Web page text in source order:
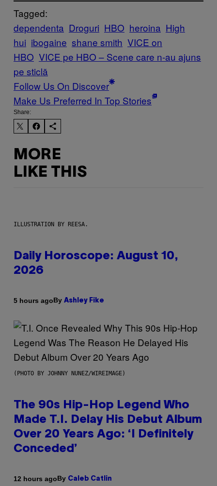
Tagged:
dependenta Droguri HBO heroina High
hui ibogaine shane smith VICE on
HBO VICE pe HBO – Scene care n-au ajuns
pe sticlă
Follow Us On Discover
Make Us Preferred In Top Stories
Share:
MORE
LIKE THIS
ILLUSTRATION BY REESA.
Daily Horoscope: August 10,
2026
5 hours agoBy Ashley Fike
(PHOTO BY JOHNNY NUNEZ/WIREIMAGE)
The 90s Hip-Hop Legend Who
Made T.I. Delay His Debut Album
Over 20 Years Ago: ‘I Definitely
Conceded’
12 hours agoBy Caleb Catlin